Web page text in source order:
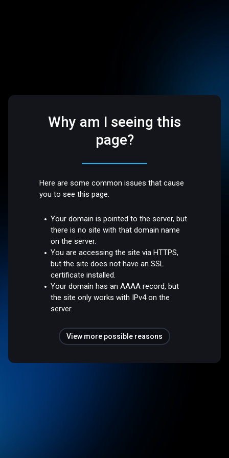
Why am I seeing this
page?
Here are some common issues that cause
you to see this page:
Your domain is pointed to the server, but
there is no site with that domain name
on the server.
You are accessing the site via HTTPS,
but the site does not have an SSL
certificate installed.
Your domain has an AAAA record, but
the site only works with IPv4 on the
server.
View more possible reasons